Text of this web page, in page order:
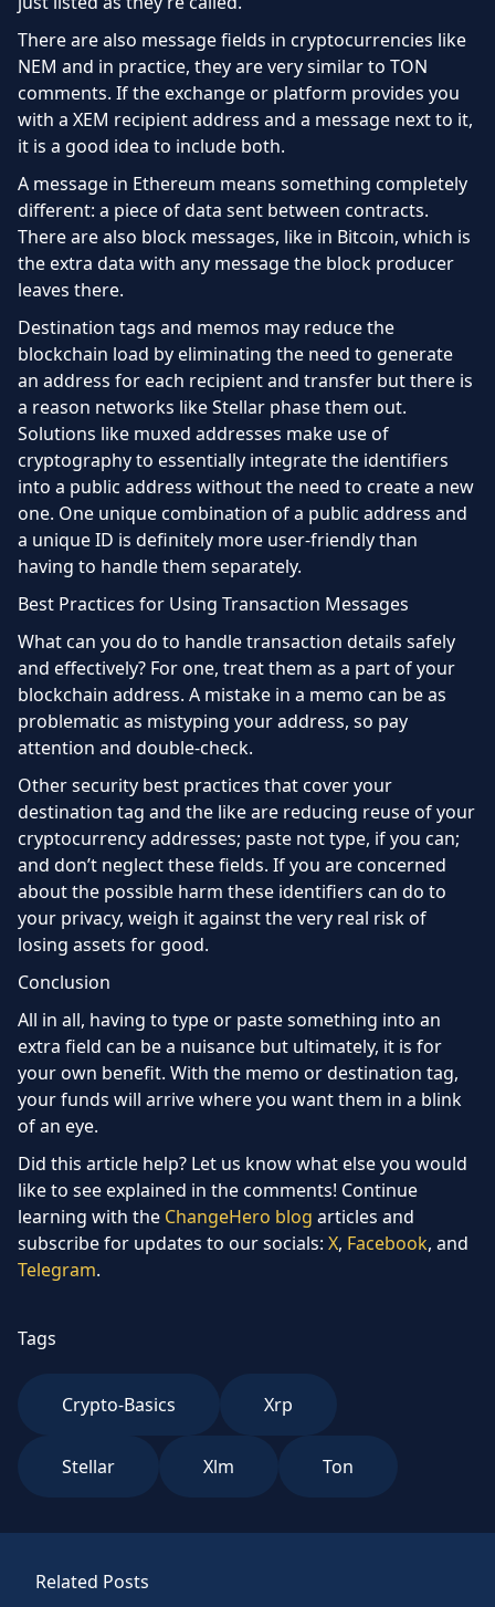
There are also message fields in cryptocurrencies like
NEM and in practice, they are very similar to TON
comments. If the exchange or platform provides you
with a XEM recipient address and a message next to it,
it is a good idea to include both.
A message in Ethereum means something completely
different: a piece of data sent between contracts.
There are also block messages, like in Bitcoin, which is
the extra data with any message the block producer
leaves there.
Destination tags and memos may reduce the
blockchain load by eliminating the need to generate
an address for each recipient and transfer but there is
a reason networks like Stellar phase them out.
Solutions like muxed addresses make use of
cryptography to essentially integrate the identifiers
into a public address without the need to create a new
one. One unique combination of a public address and
a unique ID is definitely more user-friendly than
having to handle them separately.
Best Practices for Using Transaction Messages
What can you do to handle transaction details safely
and effectively? For one, treat them as a part of your
blockchain address. A mistake in a memo can be as
problematic as mistyping your address, so pay
attention and double-check.
Other security best practices that cover your
destination tag and the like are reducing reuse of your
cryptocurrency addresses; paste not type, if you can;
and don’t neglect these fields. If you are concerned
about the possible harm these identifiers can do to
your privacy, weigh it against the very real risk of
losing assets for good.
Conclusion
All in all, having to type or paste something into an
extra field can be a nuisance but ultimately, it is for
your own benefit. With the memo or destination tag,
your funds will arrive where you want them in a blink
of an eye.
Did this article help? Let us know what else you would
like to see explained in the comments! Continue
learning with the ChangeHero blog articles and
subscribe for updates to our socials: X, Facebook, and
Telegram.
Tags
Crypto-Basics Xrp
Stellar Xlm Ton
Related Posts